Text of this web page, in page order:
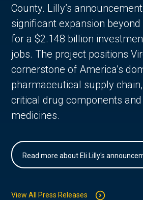
County. Lilly’s
significant expansion
for a $2.148 billion
jobs. The project positions
cornerstone of America’s
pharmaceutical supply
critical drug components and
medicines.
Read more about Eli Lilly's
View All Press Releases